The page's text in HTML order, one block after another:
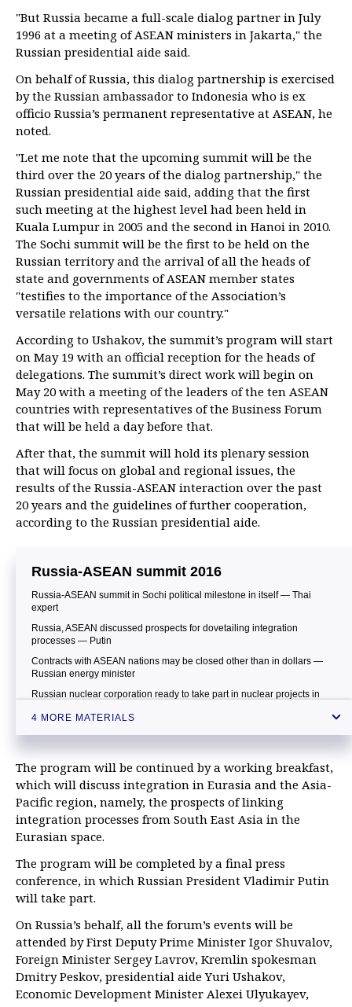
"But Russia became a full-scale dialog partner in July
1996 at a meeting of ASEAN ministers in Jakarta," the
Russian presidential aide said.
On behalf of Russia, this dialog partnership is exercised
by the Russian ambassador to Indonesia who is ex
officio Russia’s permanent representative at ASEAN, he
noted.
"Let me note that the upcoming summit will be the
third over the 20 years of the dialog partnership," the
Russian presidential aide said, adding that the first
such meeting at the highest level had been held in
Kuala Lumpur in 2005 and the second in Hanoi in 2010.
The Sochi summit will be the first to be held on the
Russian territory and the arrival of all the heads of
state and governments of ASEAN member states
"testifies to the importance of the Association’s
versatile relations with our country."
According to Ushakov, the summit’s program will start
on May 19 with an official reception for the heads of
delegations. The summit’s direct work will begin on
May 20 with a meeting of the leaders of the ten ASEAN
countries with representatives of the Business Forum
that will be held a day before that.
After that, the summit will hold its plenary session
that will focus on global and regional issues, the
results of the Russia-ASEAN interaction over the past
20 years and the guidelines of further cooperation,
according to the Russian presidential aide.
Russia-ASEAN summit 2016
Russia-ASEAN summit in Sochi political milestone in itself — Thai
expert
Russia, ASEAN discussed prospects for dovetailing integration
processes — Putin
Contracts with ASEAN nations may be closed other than in dollars —
Russian energy minister
Russian nuclear corporation ready to take part in nuclear projects in
4 MORE MATERIALS
The program will be continued by a working breakfast,
which will discuss integration in Eurasia and the Asia-
Pacific region, namely, the prospects of linking
integration processes from South East Asia in the
Eurasian space.
The program will be completed by a final press
conference, in which Russian President Vladimir Putin
will take part.
On Russia’s behalf, all the forum’s events will be
attended by First Deputy Prime Minister Igor Shuvalov,
Foreign Minister Sergey Lavrov, Kremlin spokesman
Dmitry Peskov, presidential aide Yuri Ushakov,
Economic Development Minister Alexei Ulyukayev,